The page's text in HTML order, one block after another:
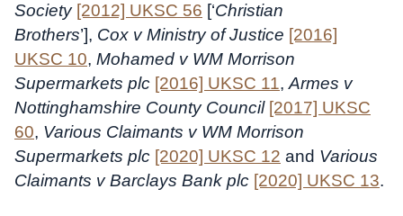
Society [2012] UKSC 56 [‘Christian
Brothers’], Cox v Ministry of Justice [2016]
UKSC 10, Mohamed v WM Morrison
Supermarkets plc [2016] UKSC 11, Armes v
Nottinghamshire County Council [2017] UKSC
60, Various Claimants v WM Morrison
Supermarkets plc [2020] UKSC 12 and Various
Claimants v Barclays Bank plc [2020] UKSC 13.